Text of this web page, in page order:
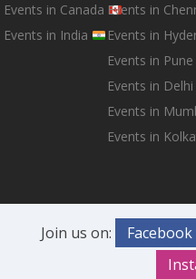
Events in Canada
Events in India
Events in
Events in
Events in Pune
Events in Delhi
Events in
Events in
Join us on: Facebook